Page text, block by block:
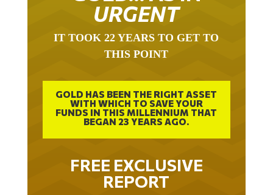
THIS POINT
GOLD HAS BEEN THE RIGHT ASSET
WITH WHICH TO SAVE YOUR
FUNDS IN THIS MILLENNIUM THAT
BEGAN 23 YEARS AGO.
FREE EXCLUSIVE
REPORT